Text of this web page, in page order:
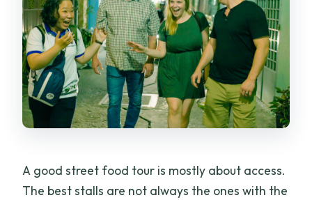
A good street food tour is mostly about access.
The best stalls are not always the ones with the